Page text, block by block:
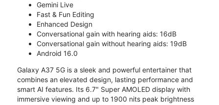
Gemini Live
Fast & Fun Editing
Enhanced Design
Conversational gain with hearing aids: 16dB
Conversational gain without hearing aids: 19dB
Android 16.0
Galaxy A37 5G is a sleek and powerful entertainer that
combines an elevated design, lasting performance and
smart AI features. Its 6.7" Super AMOLED display with
immersive viewing and up to 1900 nits peak brightness